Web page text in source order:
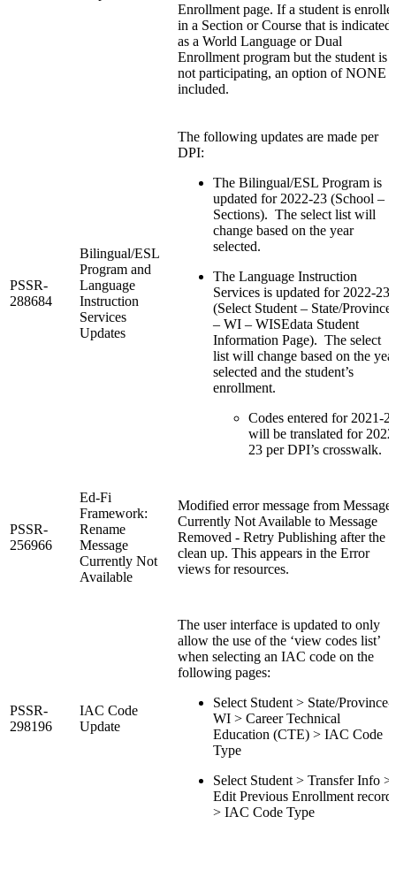
Enrollment page. If a student is
in a Section or Course that is indicated
as a World Language or Dual
Enrollment program but the student is
not participating, an option of NONE
included.
PSSR-
288684
Bilingual/ESL
Program and
Language
Instruction
Services
Updates
The following updates are made per
DPI:
The Bilingual/ESL Program is
updated for 2022-23 (School –
Sections). The select list will
change based on the year
selected.
The Language Instruction
Services is updated for 2022-23
(Select Student – State/Province
– WI – WISEdata Student
Information Page). The select
list will change based on the
selected and the student’s
enrollment.
Codes entered for 2021-
will be translated for
23 per DPI’s crosswalk.
PSSR-
256966
Ed-Fi
Framework:
Rename
Message
Currently Not
Available
Modified error message from Message
Currently Not Available to Message
Removed - Retry Publishing after the
clean up. This appears in the Error
views for resources.
PSSR-
298196
IAC Code
Update
The user interface is updated to only
allow the use of the ‘view codes list’
when selecting an IAC code on the
following pages:
Select Student > State/Province-
WI > Career Technical
Education (CTE) > IAC Code
Type
Select Student > Transfer Info >
Edit Previous Enrollment record
> IAC Code Type